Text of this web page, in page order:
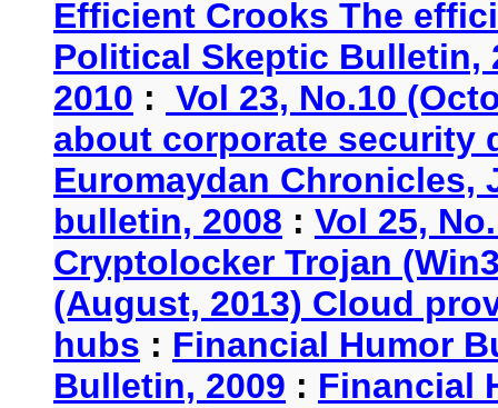
Efficient Crooks The
Political Skeptic Bulletin,
2010 : Vol 23, No.10
about corporate security
Euromaydan Chronicles,
bulletin, 2008 : Vol 25,
Cryptolocker Trojan
(August, 2013) Cloud
hubs : Financial Humor
Bulletin, 2009 : Financial